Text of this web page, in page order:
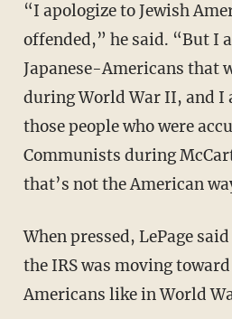
“I apologize to Jewish
offended,” he said. “But I
Japanese-Americans that
during World War II, and I
those people who were
Communists during
that’s not the American
When pressed, LePage
the IRS was moving
Americans like in World